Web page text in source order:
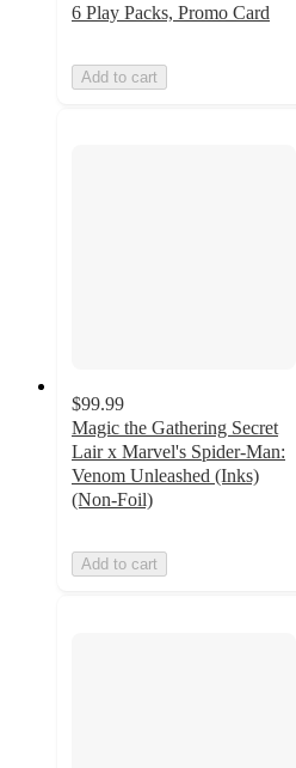
6 Play Packs, Promo Card
Add to cart
$99.99
Magic the Gathering Secret
Lair x Marvel's Spider-Man:
Venom Unleashed (Inks)
(Non-Foil)
Add to cart